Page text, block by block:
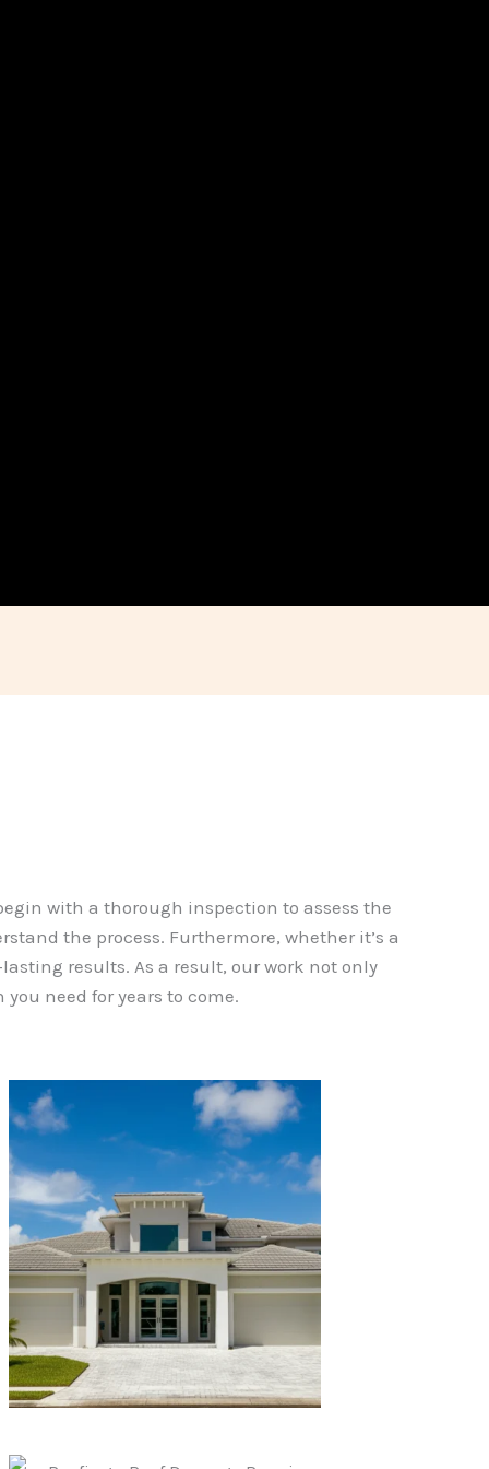
with a thorough inspection to assess the
the process. Furthermore, whether it’s a
results. As a result, our work not only
need for years to come.